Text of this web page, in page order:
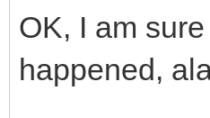
OK, I am
happened,